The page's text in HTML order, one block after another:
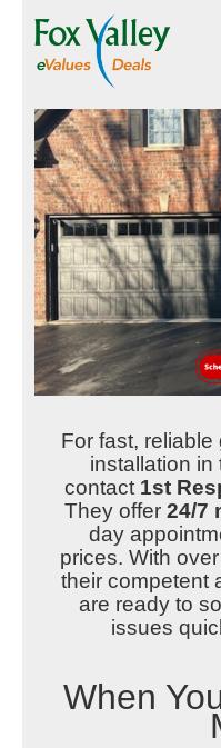
For fast, reliable
installation in
contact 1st
Theyoffer 24/7
day
prices. With
their competent
are ready to
issues
When